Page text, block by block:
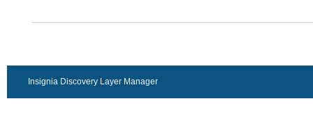
Insignia Discovery Layer Manager